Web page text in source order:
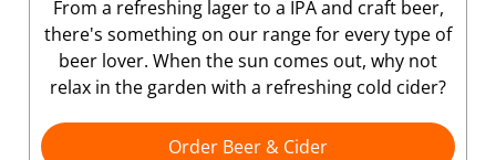
From a refreshing lager to a IPA and craft beer,
there's something on our range for every type of
beer lover. When the sun comes out, why not
relax in the garden with a refreshing cold cider?
Order Beer & Cider